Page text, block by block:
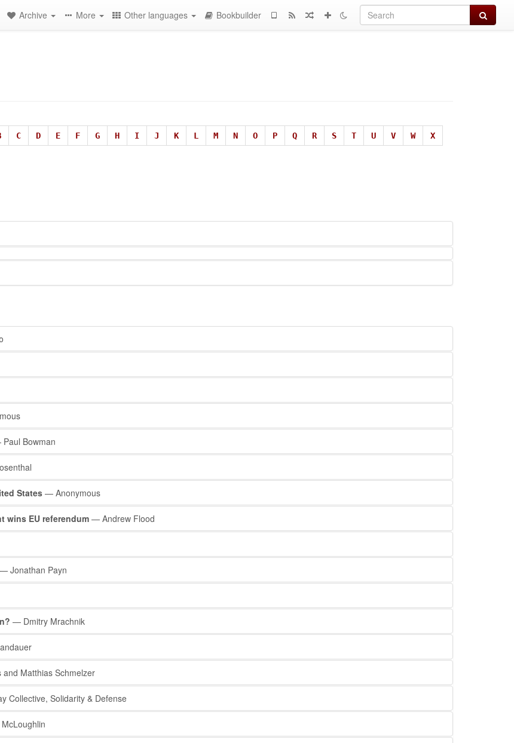
Search
Archive More Other languages Bookbuilder
C D E F G H I J K L M N O P Q R S T U V W X
Bowman
States — Anonymous
wins EU referendum — Andrew Flood
— Jonathan Payn
— Dmitry Mrachnik
Matthias Schmelzer
Collective, Solidarity & Defense